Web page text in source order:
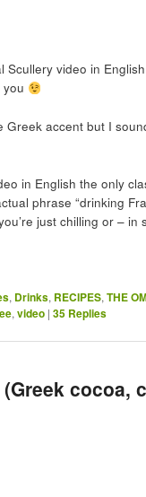
Scullery video in
you
accent but I
in English the only
phrase “drinking
just chilling or –
, Drinks, RECIPES, THE
, video | 35Replies